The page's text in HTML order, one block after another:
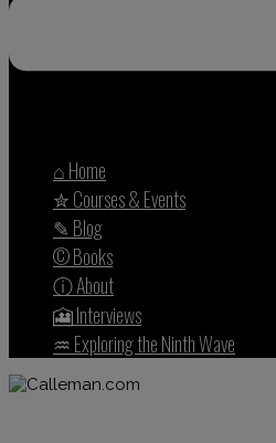
⌂ Home
✮ Courses & Events
✎ Blog
© Books
ⓘ About
🎦 Interviews
♒︎ Exploring the Ninth Wave